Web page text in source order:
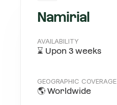
Namirial
AVAILABILITY
⌛️ Upon 3 weeks
GEOGRAPHIC COVERAGE
🌎 Worldwide